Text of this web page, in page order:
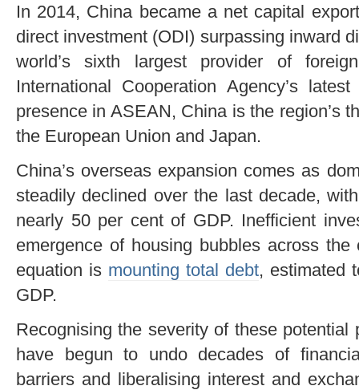
In 2014, China became a net capital
direct investment (ODI) surpassing inward
world’s sixth largest provider of
International Cooperation Agency’s
presence in ASEAN, China is the region’s
the European Union and Japan.
China’s overseas expansion comes as
steadily declined over the last decade,
nearly 50 per cent of GDP. Inefficient
emergence of housing bubbles across
equation is mounting total debt, estimated
GDP.
Recognising the severity of these potential
have begun to undo decades of
barriers and liberalising interest and